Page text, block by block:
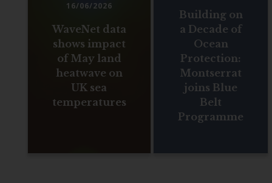
16/06/2026
WaveNet data
shows impact
of May land
heatwave on
UK sea
temperatures
Building on
a Decade of
Ocean
Protection:
Montserrat
joins Blue
Belt
Programme